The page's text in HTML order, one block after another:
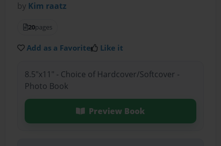
by Kim raatz
20pages
Add as a Favorite Like it
8.5"x11" - Choice of Hardcover/Softcover -
Photo Book
Preview Book